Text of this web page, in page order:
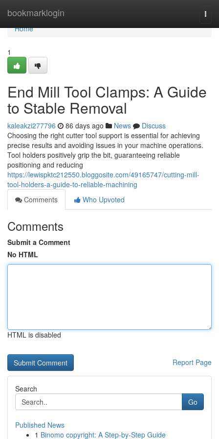
bookmarklogin
Home
Home
1
End Mill Tool Clamps: A Guide
to Stable Removal
kaleakzi277796 86 days ago News
Discuss
Choosing the right cutter tool support is essential for achieving
precise results and avoiding issues in your machine operations.
Tool holders positively grip the bit, guaranteeing reliable
positioning and reducing
https://lewispktc212550.bloggosite.com/49165747/cutting-mill-
tool-holders-a-guide-to-reliable-machining
Comments
Who Upvoted
Comments
Submit a Comment
No HTML
HTML is disabled
Report Page
Search
Go
Published News
1 Binomo copyright: A Step-by-Step Guide